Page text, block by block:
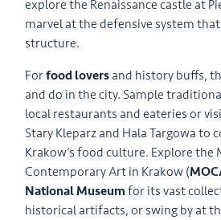
explore the Renaissance castle at
marvel at the defensive system
structure.
Forfood lovers and history buffs,
and do in the city. Sample
local restaurants and eateries or
Stary Kleparz and Hala Targowa to
Krakow’s food culture. Explore the
Contemporary Art in Krakow (
National Museum for its vast
historical artifacts, or swing by at